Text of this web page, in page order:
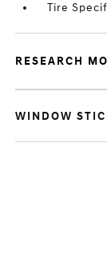
Tire
RESEARCH
WINDOW